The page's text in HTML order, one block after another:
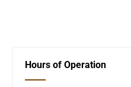
Hours of Operation